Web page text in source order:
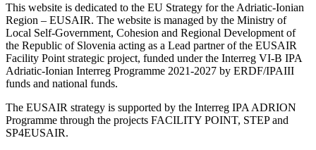
This website is dedicated to the EU Strategy for the Adriatic-Ionian
Region – EUSAIR. The website is managed by the Ministry of
Local Self-Government, Cohesion and Regional Development of
the Republic of Slovenia acting as a Lead partner of the EUSAIR
Facility Point strategic project, funded under the Interreg VI-B IPA
Adriatic-Ionian Interreg Programme 2021-2027 by ERDF/IPAIII
funds and national funds.
The EUSAIR strategy is supported by the Interreg IPA ADRION
Programme through the projects FACILITY POINT, STEP and
SP4EUSAIR.